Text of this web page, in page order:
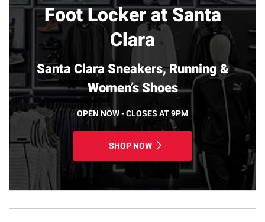
Foot Locker at Santa
Clara
Santa Clara Sneakers, Running &
Women’s Shoes
OPEN NOW - CLOSES AT 9PM
SHOP NOW